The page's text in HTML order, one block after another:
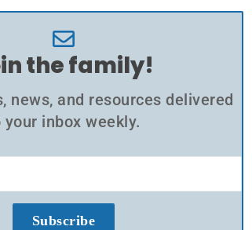
the family!
news, and resources delivered
your inbox weekly.
Subscribe